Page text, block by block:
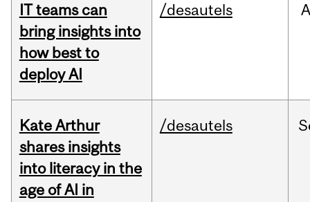
IT teams can
bring insights into
how best to
deploy AI
/desautels
Kate Arthur
shares insights
into literacy in the
age of AI in
/desautels